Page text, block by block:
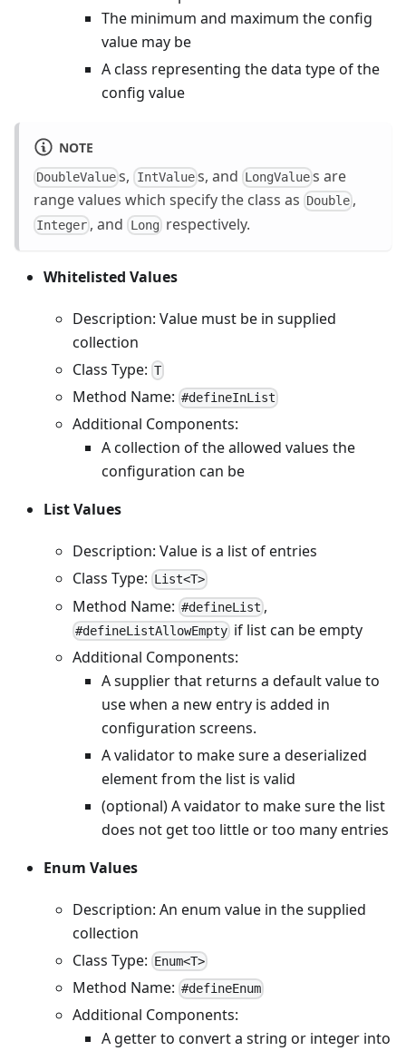
The minimum and maximum the config
value may be
A class representing the data type of the
config value
NOTE
DoubleValues, IntValues, and LongValues are
range values which specify the class as
Double ,
Integer , and Long respectively.
Whitelisted Values
Description: Value must be in supplied
collection
Class Type: T
Method Name: #defineInList
Additional Components:
A collection of the allowed values the
configuration can be
List Values
Description: Value is a list of entries
Class Type: List<T>
Method Name: #defineList ,
#defineListAllowEmpty if list can be empty
Additional Components:
A supplier that returns a default value to
use when a new entry is added in
configuration screens.
A validator to make sure a deserialized
element from the list is valid
(optional) A vaidator to make sure the list
does not get too little or too many entries
Enum Values
Description: An enum value in the supplied
collection
Class Type: Enum<T>
Method Name: #defineEnum
Additional Components:
A getter to convert a string or integer into